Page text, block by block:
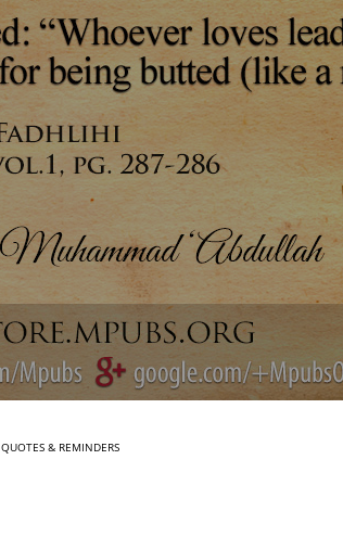
QUOTES & REMINDERS